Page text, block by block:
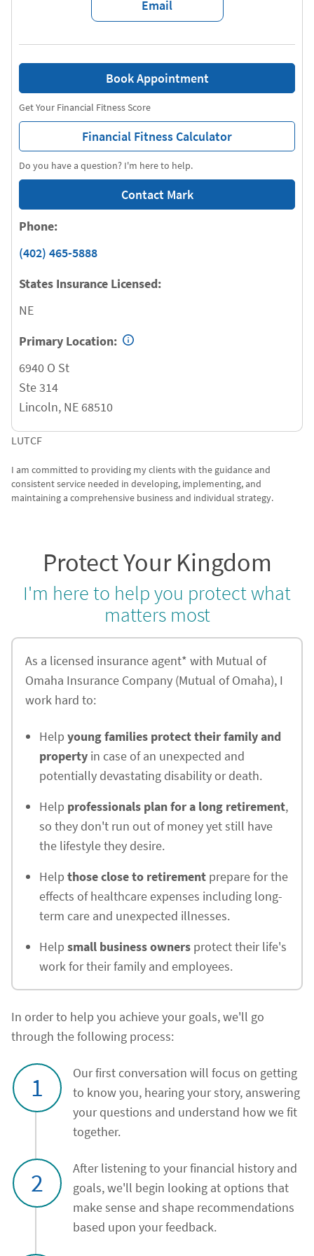
Email
Do you have a question? I'm here to help.
Contact Mark
Get Your Financial Fitness Score
Financial Fitness Calculator
Book Appointment
Phone:
(402) 465-5888
States Insurance Licensed:
NE
Primary Location:
6940 O St
Ste 314
Lincoln, NE 68510
LUTCF
I am committed to providing my clients with the guidance and
consistent service needed in developing, implementing, and
maintaining a comprehensive business and individual strategy.
Protect Your Kingdom
I'm here to help you protect what
matters most
As a licensed insurance agent* with Mutual of
Omaha Insurance Company (Mutual of Omaha), I
work hard to:
Help young families protect their family and
property in case of an unexpected and
potentially devastating disability or death.
Help professionals plan for a long retirement,
so they don't run out of money yet still have
the lifestyle they desire.
Help those close to retirement prepare for the
effects of healthcare expenses including long-
term care and unexpected illnesses.
Help small business owners protect their life's
work for their family and employees.
In order to help you achieve your goals, we'll go
through the following process:
1
Our first conversation will focus on getting
to know you, hearing your story, answering
your questions and understand how we fit
together.
2
After listening to your financial history and
goals, we'll begin looking at options that
make sense and shape recommendations
based upon your feedback.